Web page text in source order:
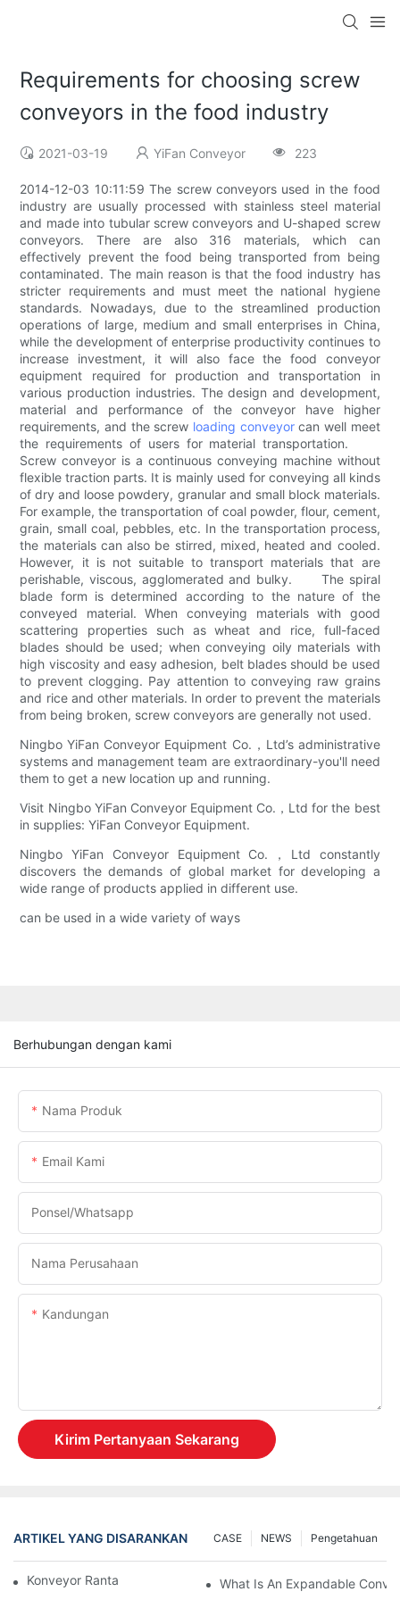
Requirements for choosing screw
conveyors in the food industry
2021-03-19 YiFan Conveyor 223
2014-12-03 10:11:59 The screw conveyors used in the food
industry are usually processed with stainless steel material
and made into tubular screw conveyors and U-shaped screw
conveyors. There are also 316 materials, which can
effectively prevent the food being transported from being
contaminated. The main reason is that the food industry has
stricter requirements and must meet the national hygiene
standards. Nowadays, due to the streamlined production
operations of large, medium and small enterprises in China,
while the development of enterprise productivity continues to
increase investment, it will also face the food conveyor
equipment required for production and transportation in
various production industries. The design and development,
material and performance of the conveyor have higher
requirements, and the screw loading conveyorcan well meet
the requirements of users for material transportation.
Screw conveyor is a continuous conveying machine without
flexible traction parts. It is mainly used for conveying all kinds
of dry and loose powdery, granular and small block materials.
For example, the transportation of coal powder, flour, cement,
grain, small coal, pebbles, etc. In the transportation process,
the materials can also be stirred, mixed, heated and cooled.
However, it is not suitable to transport materials that are
perishable, viscous, agglomerated and bulky. The spiral
blade form is determined according to the nature of the
conveyed material. When conveying materials with good
scattering properties such as wheat and rice, full-faced
blades should be used; when conveying oily materials with
high viscosity and easy adhesion, belt blades should be used
to prevent clogging. Pay attention to conveying raw grains
and rice and other materials. In order to prevent the materials
from being broken, screw conveyors are generally not used.
Ningbo YiFan Conveyor Equipment Co.，Ltd’s administrative
systems and management team are extraordinary-you'll need
them to get a new location up and running.
Visit Ningbo YiFan Conveyor Equipment Co.，Ltd for the best
in supplies: YiFan Conveyor Equipment.
Ningbo YiFan Conveyor Equipment Co.，Ltd constantly
discovers the demands of global market for developing a
wide range of products applied in different use.
can be used in a wide variety of ways
Berhubungan dengan kami
Nama Produk
Email Kami
Ponsel/whatsapp
Nama Perusahaan
Kandungan
Kirim Pertanyaan Sekarang
ARTIKEL YANG DISARANKAN Pengetahuan
NEWS
CASE
Konveyor Rantai Vs. Konveyor RolWhat Is An Expandable